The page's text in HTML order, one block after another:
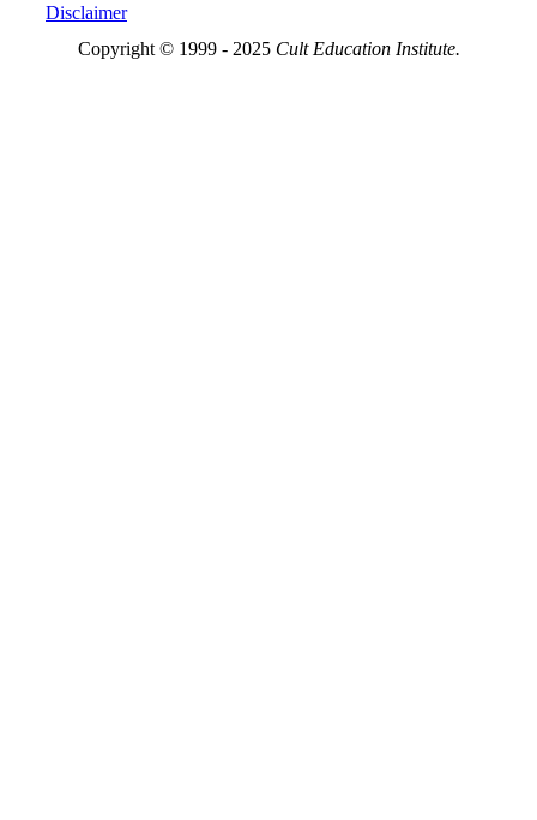
Disclaimer
Copyright © 1999 - 2025 Cult Education Institute.